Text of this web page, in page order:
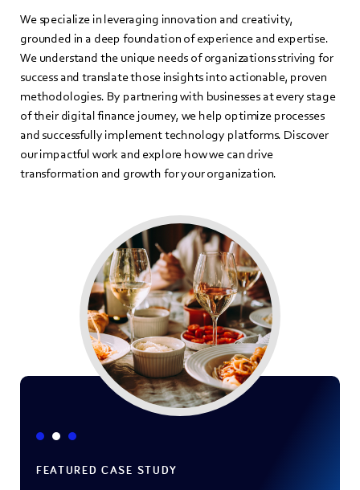
We specialize in leveraging innovation and creativity,
grounded in a deep foundation of experience and expertise.
We understand the unique needs of organizations striving for
success and translate those insights into actionable, proven
methodologies. By partnering with businesses at every stage
of their digital finance journey, we help optimize processes
and successfully implement technology platforms. Discover
our impactful work and explore how we can drive
transformation and growth for your organization.
FEATURED CASE STUDY